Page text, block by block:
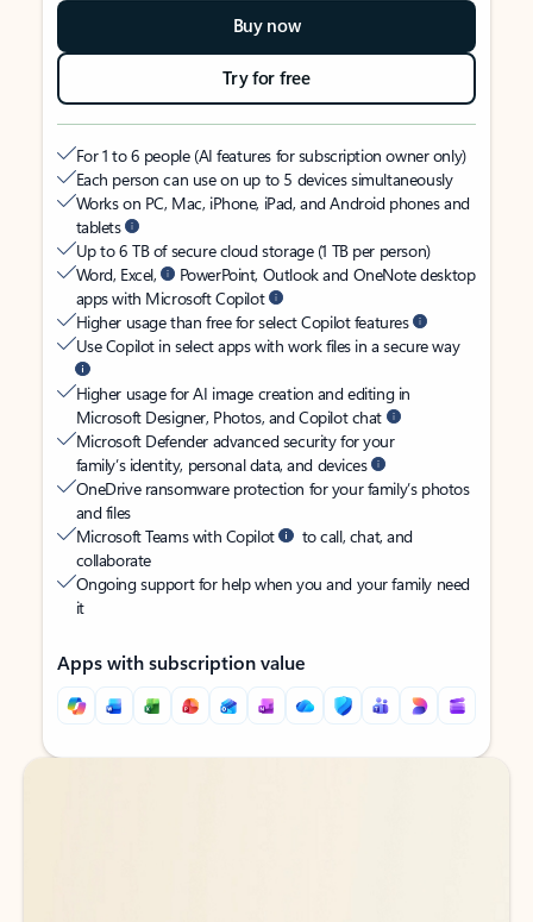
Buy now
Try for free
For 1 to 6 people (AI features for subscription owner only)
Each person can use on up to 5 devices simultaneously
Works on PC, Mac, iPhone, iPad, and Android phones and
tablets
Up to 6 TB of secure cloud storage (1 TB per person)
Word, Excel,
PowerPoint, Outlook and OneNote desktop
apps with Microsoft Copilot
Higher usage than free for select Copilot features
Use Copilot in select apps with work files in a secure way
Higher usage for AI image creation and editing in
Microsoft Designer, Photos, and Copilot chat
Microsoft Defender advanced security for your
family’s identity, personal data, and devices
OneDrive ransomware protection for your family’s photos
and files
Microsoft Teams with Copilot
to call, chat, and
collaborate
Ongoing support for help when you and your family need
it
Apps with subscription value
Back to tabs
Back to tabs